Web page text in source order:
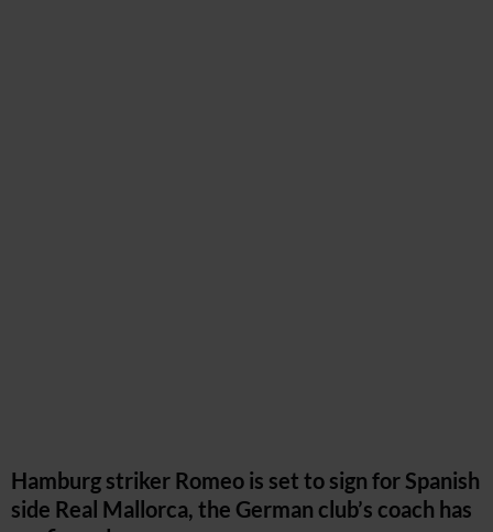
Hamburg striker Romeo is set to sign for Spanish
side Real Mallorca, the German club’s coach has